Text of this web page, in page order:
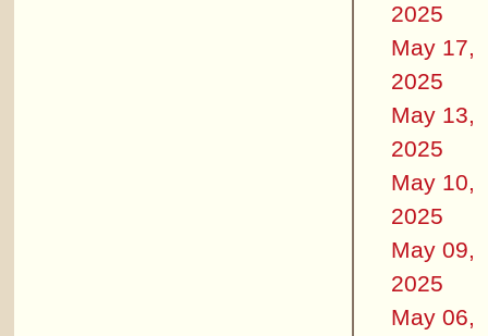
2025
May 17,
2025
May 13,
2025
May 10,
2025
May 09,
2025
May 06,